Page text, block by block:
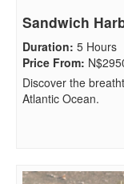
Sandwich
Duration: 5 Hours
Price From:
Discover the
Atlantic Ocean.